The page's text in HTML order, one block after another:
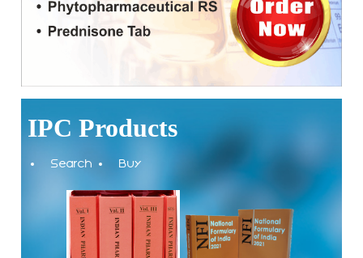
(NFI).
Registrations Now Open | Applications are invited for 38th
Call for Experts: Join IPC’s IT Expert Committee for
Applications are invited for the engagement of contractual
position of Fireman for filling up of the vacant positions at
Indian Pharmacopoeia Commission (IPC)
IPC Products
Search Buy